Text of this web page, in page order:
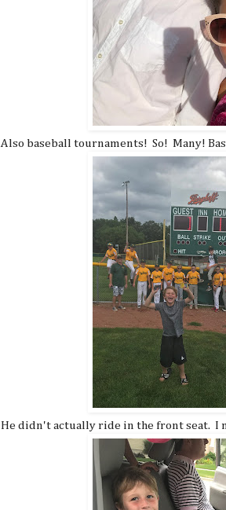
Also baseball tournaments! So! Many!
He didn't actually ride in the front seat. I